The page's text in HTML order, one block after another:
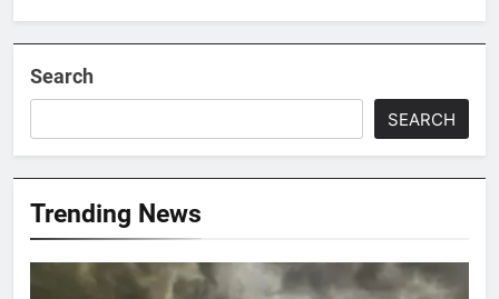
Search
SEARCH
Trending News